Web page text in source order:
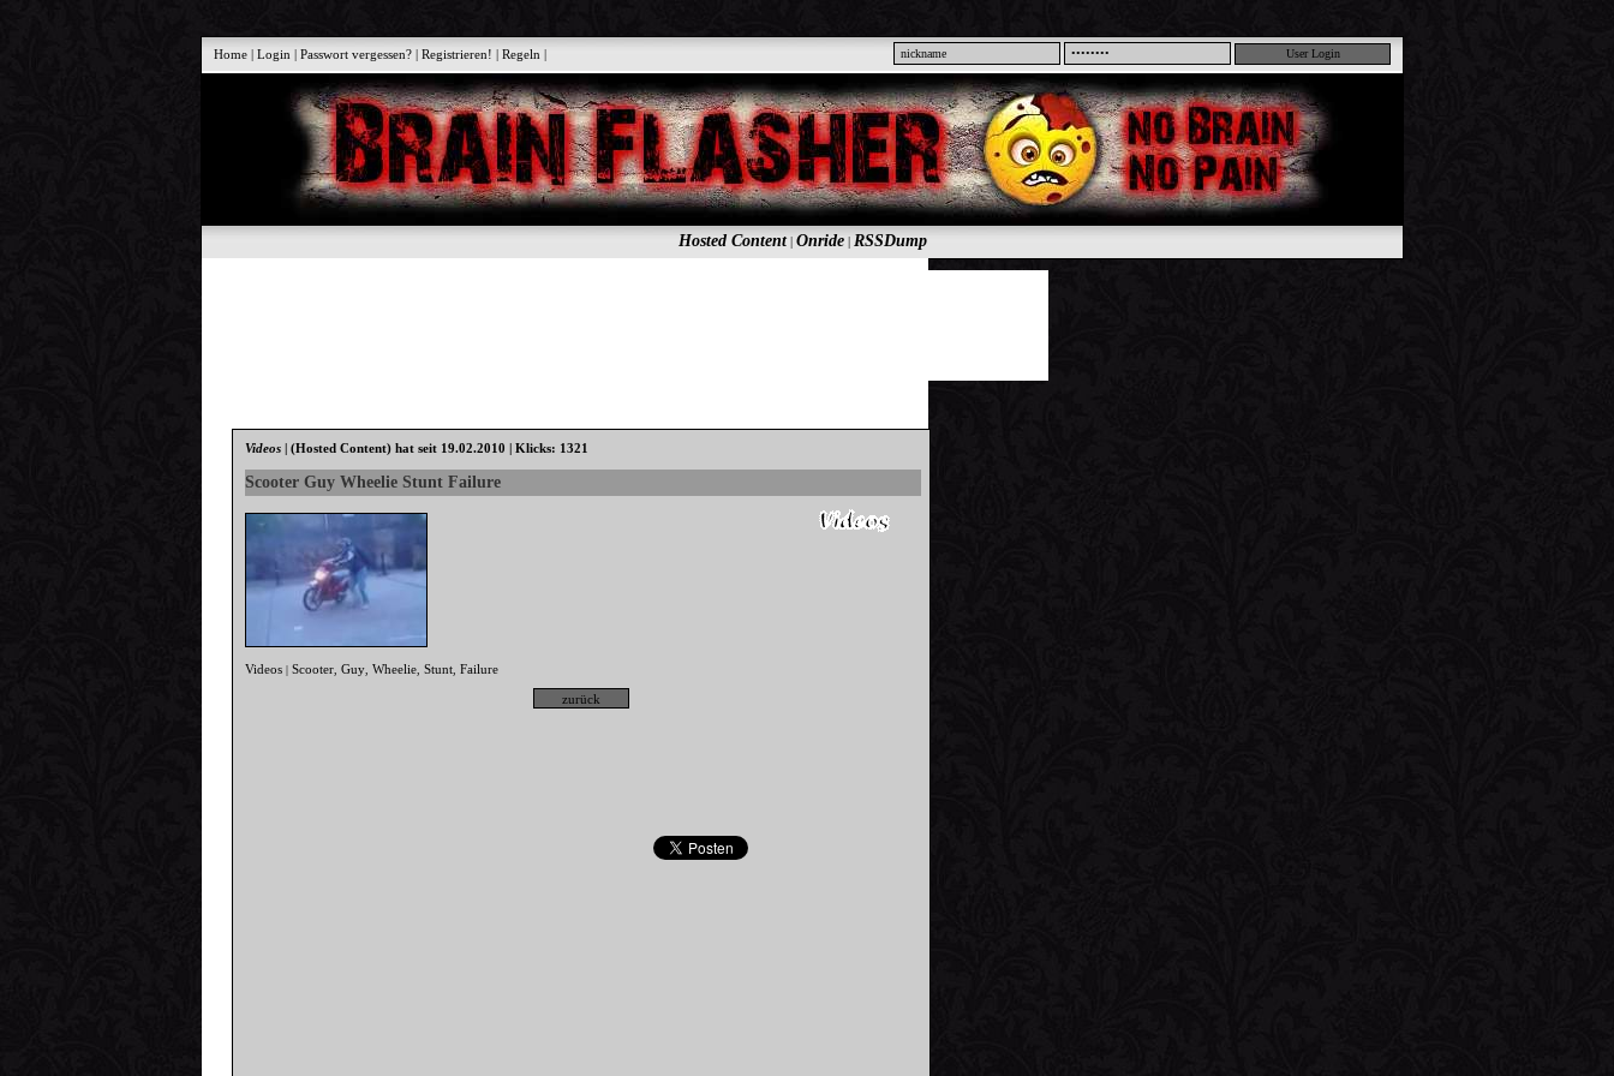
Home |Login |Passwort vergessen? |Registrieren! |Regeln |
Hosted Content| Onride| RSSDump
Videos |(Hosted Content) hat seit 19.02.2010 | Klicks: 1321
Scooter Guy Wheelie Stunt Failure
Videos |Scooter ,Guy ,Wheelie ,Stunt ,Failure